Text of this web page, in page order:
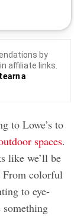
by
affiliate links.
earn a
to Lowe’s to
spaces.
like we’ll be
From colorful
to eye-
something